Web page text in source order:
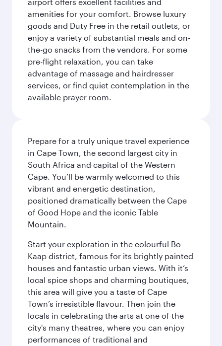
amenities for your comfort. Browse luxury
goods and Duty Free in the retail outlets, or
enjoy a variety of substantial meals and on-
the-go snacks from the vendors. For some
pre-flight relaxation, you can take
advantage of massage and hairdresser
services, or find quiet contemplation in the
available prayer room.
Prepare for a truly unique travel experience
in Cape Town, the second largest city in
South Africa and capital of the Western
Cape. You’ll be warmly welcomed to this
vibrant and energetic destination,
positioned dramatically between the Cape
of Good Hope and the iconic Table
Mountain.
Start your exploration in the colourful Bo-
Kaap district, famous for its brightly painted
houses and fantastic urban views. With it’s
local spice shops and charming boutiques,
this area will give you a taste of Cape
Town’s irresistible flavour. Then join the
locals in celebrating the arts at one of the
city's many theatres, where you can enjoy
performances of traditional and